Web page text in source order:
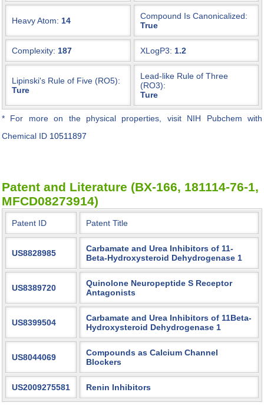
Heavy Atom: 14
Compound Is Canonicalized:
True
Complexity: 187 XLogP3: 1.2
Lipinski's Rule of Five (RO5):
Ture
Lead-like Rule of Three
(RO3):
Ture
* For more on the physical properties, visit NIH Pubchem with
Chemical ID 10511897
Patent and Literature (BX-166, 181114-76-1,
MFCD08273914)
Patent ID Patent Title
US8828985
Carbamate and Urea Inhibitors of 11-
Beta-Hydroxysteroid Dehydrogenase 1
US8389720
Quinolone Neuropeptide S Receptor
Antagonists
US8399504
Carbamate and Urea Inhibitors of 11Beta-
Hydroxysteroid Dehydrogenase 1
US8044069
Compounds as Calcium Channel
Blockers
US2009275581 Renin Inhibitors